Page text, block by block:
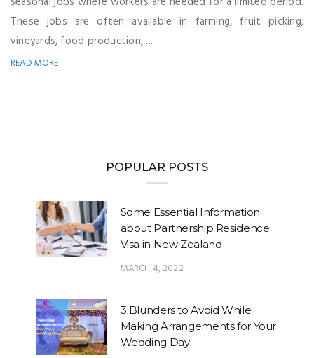
These jobs are often available in farming, fruit picking,
vineyards, food production, ...
READ MORE
POPULAR POSTS
Some Essential Information
about Partnership Residence
Visa in New Zealand
MARCH 4, 2022
3 Blunders to Avoid While
Making Arrangements for Your
Wedding Day